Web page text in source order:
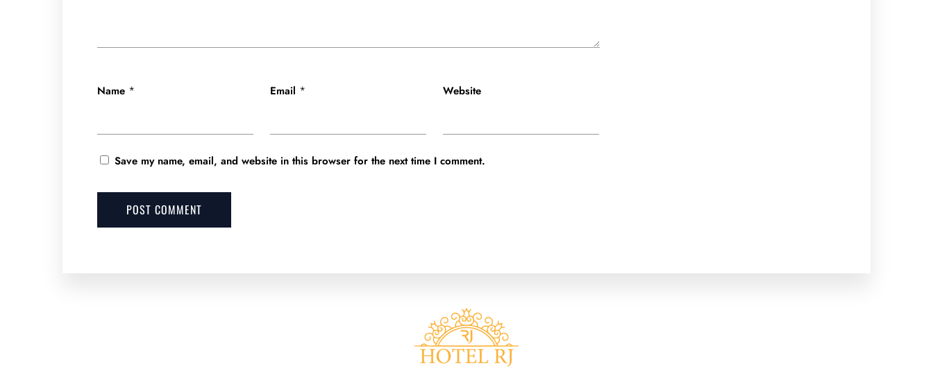
Name * Email * Website
Save my name, email, and website in this browser for the next time I comment.